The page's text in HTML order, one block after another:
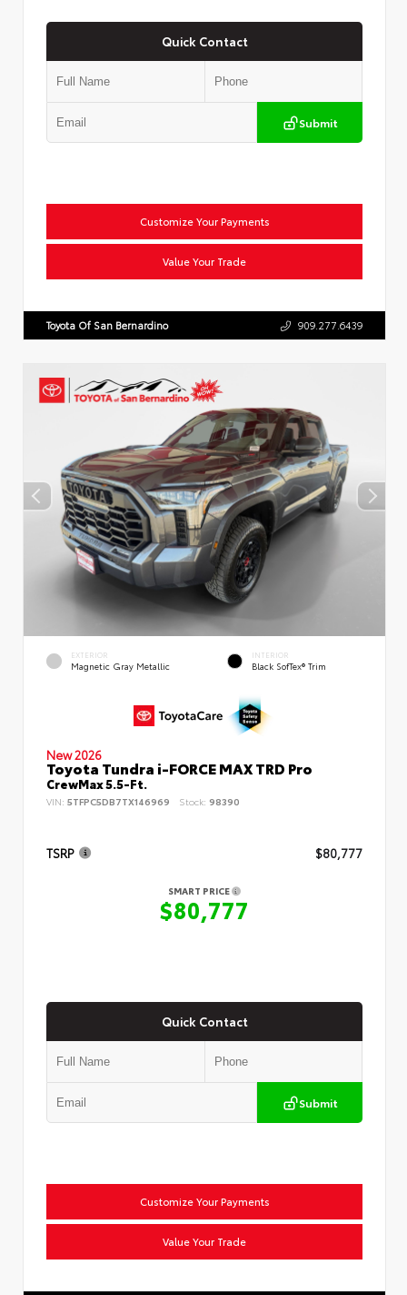
Quick Contact
Submit
Customize Your Payments
Value Your Trade
Toyota Of San Bernardino 909.277.6439
EXTERIOR
Magnetic Gray Metallic
INTERIOR
Black SofTex® Trim
New 2026
Toyota Tundra i-FORCE MAX TRD Pro
CrewMax 5.5-Ft.
VIN: 5TFPC5DB7TX146969 Stock: 98390
TSRP $80,777
SMART PRICE
$80,777
Quick Contact
Submit
Customize Your Payments
Value Your Trade